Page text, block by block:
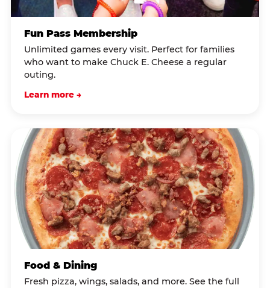
Fun Pass Membership
Unlimited games every visit. Perfect for families
who want to make Chuck E. Cheese a regular
outing.
Learn more →
Food & Dining
Fresh pizza, wings, salads, and more. See the full